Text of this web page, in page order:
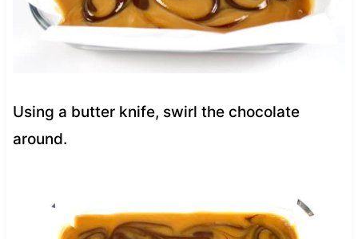
Using a butter knife, swirl the chocolate
around.